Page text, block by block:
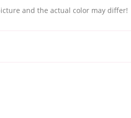
and the actual color may differ!